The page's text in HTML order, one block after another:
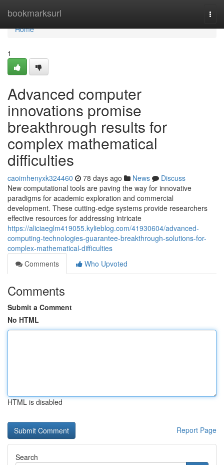
bookmarksurl
Home
Home
1
Advanced computer
innovations promise
breakthrough results for
complex mathematical
difficulties
caoimhenyxk324460 78 days ago News
Discuss
New computational tools are paving the way for innovative
paradigms for academic exploration and commercial
development. These cutting-edge systems provide researchers
effective resources for addressing intricate
https://aliciaeglm419055.kylieblog.com/41930604/advanced-
computing-technologies-guarantee-breakthrough-solutions-for-
complex-mathematical-difficulties
Comments
Who Upvoted
Comments
Submit a Comment
No HTML
HTML is disabled
Report Page
Search